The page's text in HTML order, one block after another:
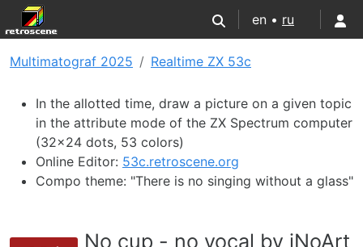
en • ru
Multimatograf 2025 Realtime ZX 53c
In the allotted time, draw a picture on a given topic
in the attribute mode of the ZX Spectrum computer
(32x24 dots, 53 colors)
Online Editor: 53c.retroscene.org
Compo theme: "There is no singing without a glass"
No cup - no vocal by iNoArt